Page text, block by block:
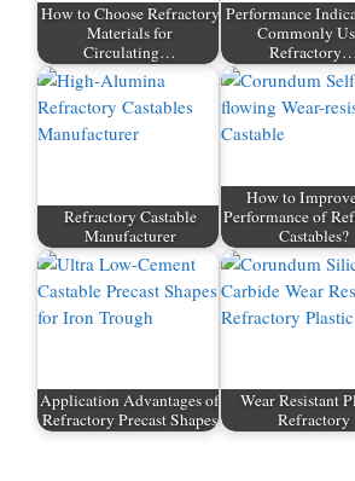
How to Choose Refractory
Materials for
Circulating…
Performance
Commonly
Refractory…
Refractory Castable
Manufacturer
How to
Performance of
Castables?
Application Advantages of
Refractory Precast Shapes
Wear Resistant
Refractory